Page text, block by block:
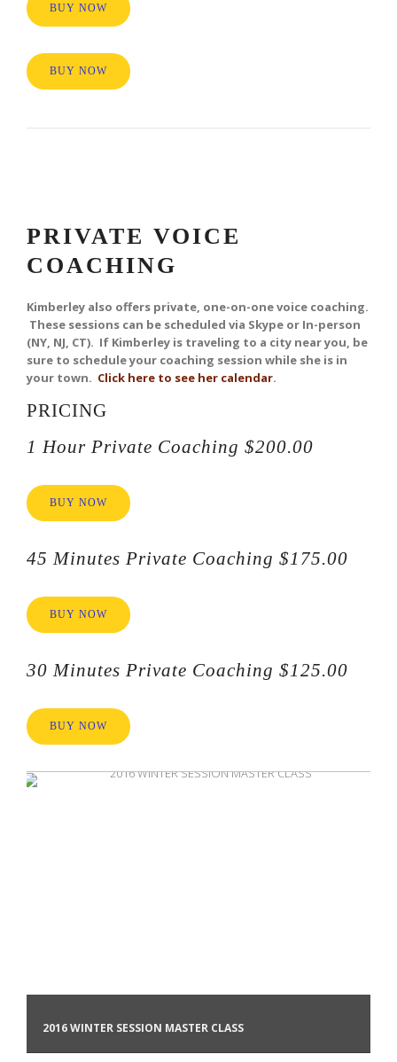
BUY NOW
BUY NOW
PRIVATE VOICE
COACHING
Kimberley also offers private, one-on-one voice coaching.
These sessions can be scheduled via Skype or In-person
(NY, NJ, CT). If Kimberley is traveling to a city near you, be
sure to schedule your coaching session while she is in
your town. Click here to see her calendar.
PRICING
1 Hour Private Coaching $200.00
BUY NOW
45 Minutes Private Coaching $175.00
BUY NOW
30 Minutes Private Coaching $125.00
BUY NOW
2016 WINTER SESSION MASTER CLASS